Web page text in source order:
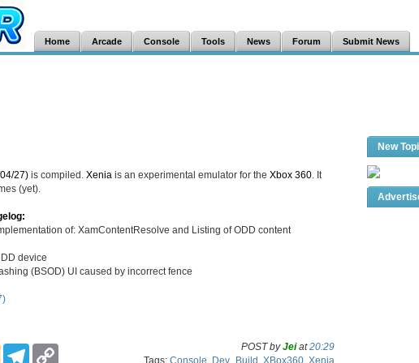
Home Arcade Console Tools News Forum Submit News
27) is compiled. Xenia is an experimental emulator for the Xbox 360 . It
(yet).
of: XamContentResolve and Listing of ODD content
device
(BSOD) UI caused by incorrect fence
R
T
POST byJeiat20:29
Tags: Console Dev_Build XBox360 Xenia
New